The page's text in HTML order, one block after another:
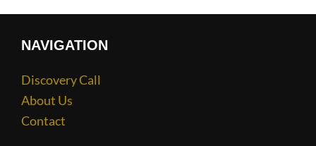
NAVIGATION
Discovery Call
About Us
Contact